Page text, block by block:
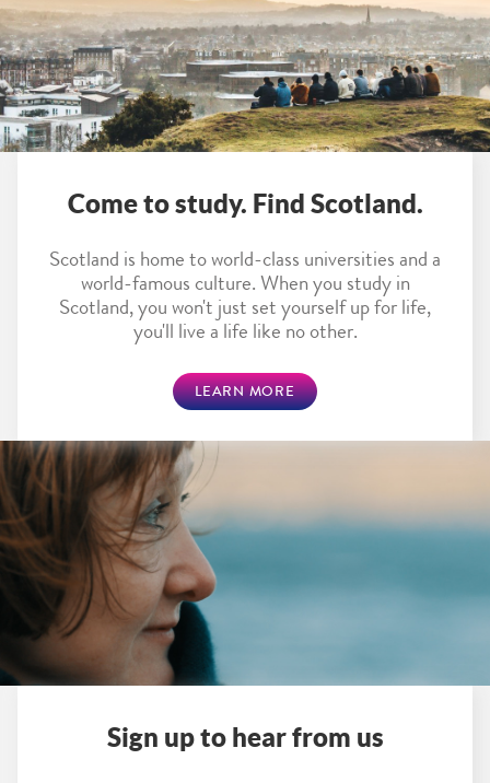
Come to study. Find Scotland.
Scotland is home to world-class universities and a
world-famous culture. When you study in
Scotland, you won't just set yourself up for life,
you'll live a life like no other.
LEARN MORE
Sign up to hear from us